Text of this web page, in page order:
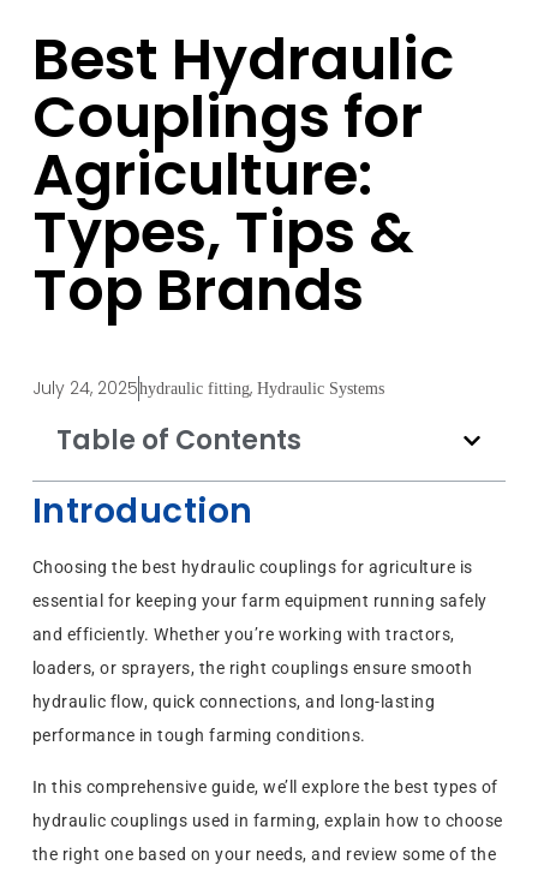
Best Hydraulic
Couplings for
Agriculture:
Types, Tips &
Top Brands
July 24, 2025hydraulic fitting, Hydraulic Systems
Table of Contents
Introduction
Choosing the best hydraulic couplings for agriculture is
essential for keeping your farm equipment running safely
and efficiently. Whether you’re working with tractors,
loaders, or sprayers, the right couplings ensure smooth
hydraulic flow, quick connections, and long-lasting
performance in tough farming conditions.
In this comprehensive guide, we’ll explore the best types of
hydraulic couplings used in farming, explain how to choose
the right one based on your needs, and review some of the